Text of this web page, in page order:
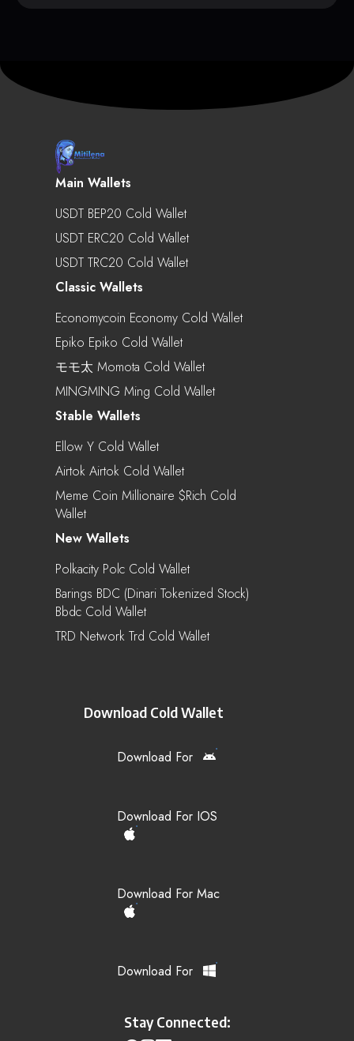
Main Wallets
USDT BEP20 Cold Wallet
USDT ERC20 Cold Wallet
USDT TRC20 Cold Wallet
Classic Wallets
Economycoin Economy Cold Wallet
Epiko Epiko Cold Wallet
モモ太 Momota Cold Wallet
MINGMING Ming Cold Wallet
Stable Wallets
Ellow Y Cold Wallet
Airtok Airtok Cold Wallet
Meme Coin Millionaire $rich Cold
Wallet
New Wallets
Polkacity Polc Cold Wallet
Barings BDC (Dinari Tokenized Stock)
Bbdc Cold Wallet
TRD Network Trd Cold Wallet
Download Cold Wallet
Download For
Download For IOS
Download For Mac
Download For
Stay Connected: